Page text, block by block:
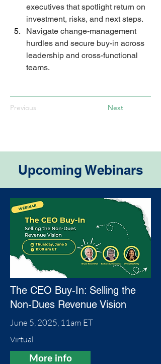
executives that spotlight return on
investment, risks, and next steps.
Navigate change-management
hurdles and secure buy-in across
leadership and cross-functional
teams.
Previous Next
Upcoming Webinars
The CEO Buy-In: Selling the
Non-Dues Revenue Vision
June 5, 2025, 11am ET
Virtual
More info